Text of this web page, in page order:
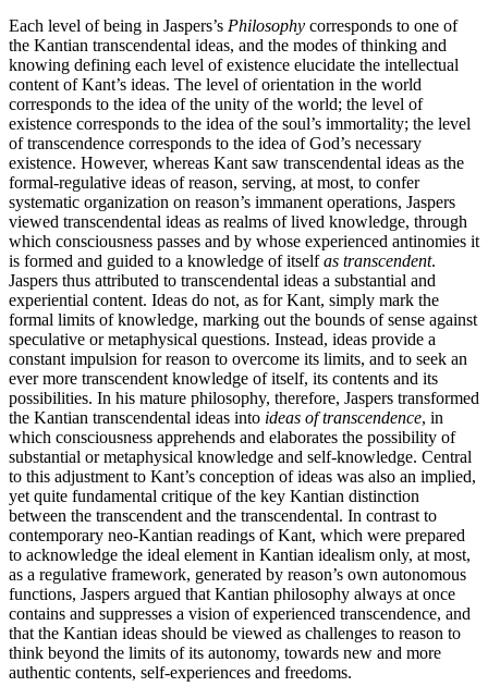
Each level of being in Jaspers’s Philosophy corresponds to one of
the Kantian transcendental ideas, and the modes of thinking and
knowing defining each level of existence elucidate the intellectual
content of Kant’s ideas. The level of orientation in the world
corresponds to the idea of the unity of the world; the level of
existence corresponds to the idea of the soul’s immortality; the level
of transcendence corresponds to the idea of God’s necessary
existence. However, whereas Kant saw transcendental ideas as the
formal-regulative ideas of reason, serving, at most, to confer
systematic organization on reason’s immanent operations, Jaspers
viewed transcendental ideas as realms of lived knowledge, through
which consciousness passes and by whose experienced antinomies it
is formed and guided to a knowledge of itselfas transcendent.
Jaspers thus attributed to transcendental ideas a substantial and
experiential content. Ideas do not, as for Kant, simply mark the
formal limits of knowledge, marking out the bounds of sense against
speculative or metaphysical questions. Instead, ideas provide a
constant impulsion for reason to overcome its limits, and to seek an
ever more transcendent knowledge of itself, its contents and its
possibilities. In his mature philosophy, therefore, Jaspers transformed
the Kantian transcendental ideas into ideas of transcendence, in
which consciousness apprehends and elaborates the possibility of
substantial or metaphysical knowledge and self-knowledge. Central
to this adjustment to Kant’s conception of ideas was also an implied,
yet quite fundamental critique of the key Kantian distinction
between the transcendent and the transcendental. In contrast to
contemporary neo-Kantian readings of Kant, which were prepared
to acknowledge the ideal element in Kantian idealism only, at most,
as a regulative framework, generated by reason’s own autonomous
functions, Jaspers argued that Kantian philosophy always at once
contains and suppresses a vision of experienced transcendence, and
that the Kantian ideas should be viewed as challenges to reason to
think beyond the limits of its autonomy, towards new and more
authentic contents, self-experiences and freedoms.